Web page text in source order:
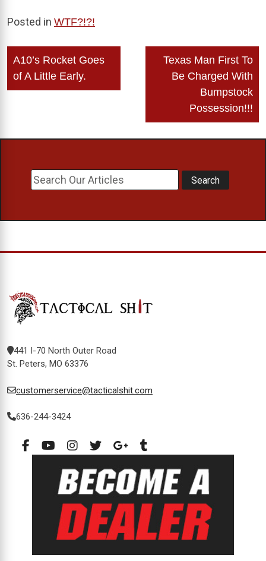
Posted in WTF?!?!
Post
navigation
A10’s Rocket Goes
of A Little Early.
Texas Man First To
Be Charged With
Bumpstock
Possession!!!
441 I-70 North Outer Road
St. Peters, MO 63376
customerservice@tacticalshit.com
636-244-3424